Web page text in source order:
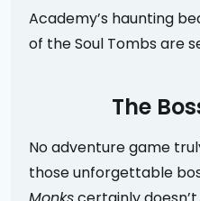
Academy’s haunting
of the Soul Tombs are
The
No adventure game
those unforgettable